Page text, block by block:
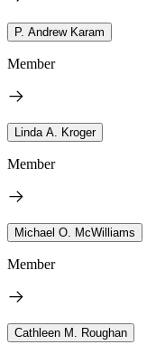
P. Andrew Karam
Member
Linda A. Kroger
Member
Michael O. McWilliams
Member
Cathleen M. Roughan